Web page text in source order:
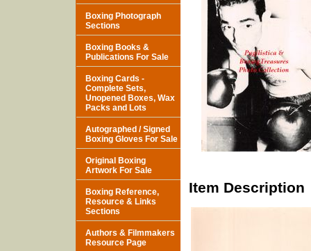
Item Description
Boxing Photograph
Sections
Boxing Books &
Publications For Sale
Boxing Cards -
Complete Sets,
Unopened Boxes, Wax
Packs and Lots
Autographed / Signed
Boxing Gloves For Sale
Original Boxing
Artwork For Sale
Boxing Reference,
Resource & Links
Sections
Authors & Filmmakers
Resource Page